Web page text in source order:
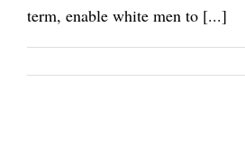
term, enable white men to [...]